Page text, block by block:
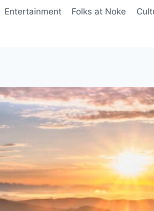
Entertainment Folks at Noke